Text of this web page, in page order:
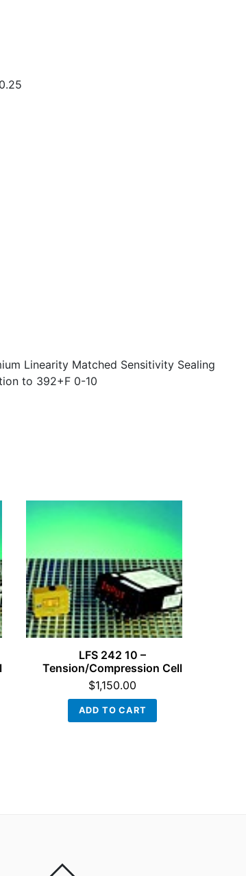
Linearity Matched Sensitivity Sealing
to 392+F 0-10
LFS 242 10 –
Tension/Compression Cell
$1,150.00
ADD TO CART